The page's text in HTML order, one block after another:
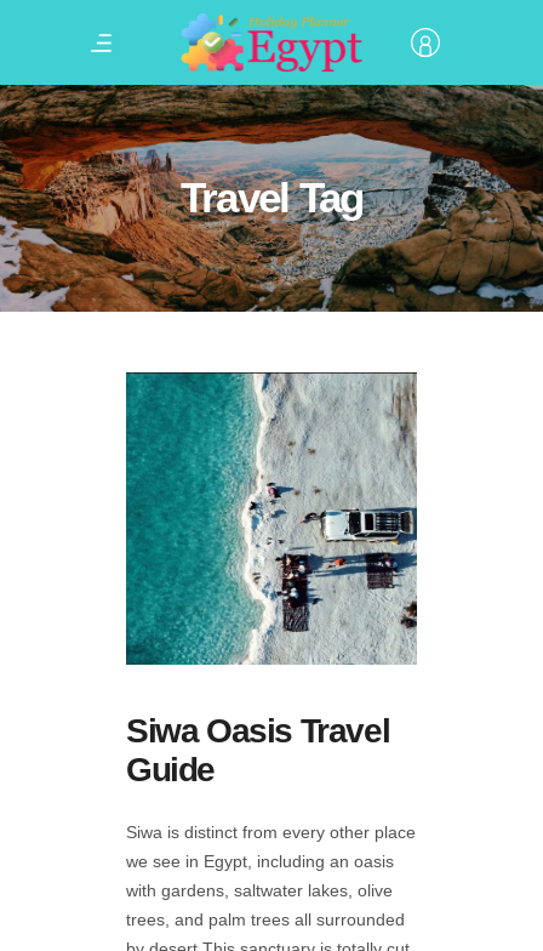
Travel Tag
Siwa Oasis Travel
Guide
Siwa is distinct from every other place
we see in Egypt, including an oasis
with gardens, saltwater lakes, olive
trees, and palm trees all surrounded